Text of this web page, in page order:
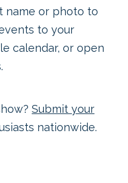
name or photo to
to your
calendar, or open
Submit your
nationwide.